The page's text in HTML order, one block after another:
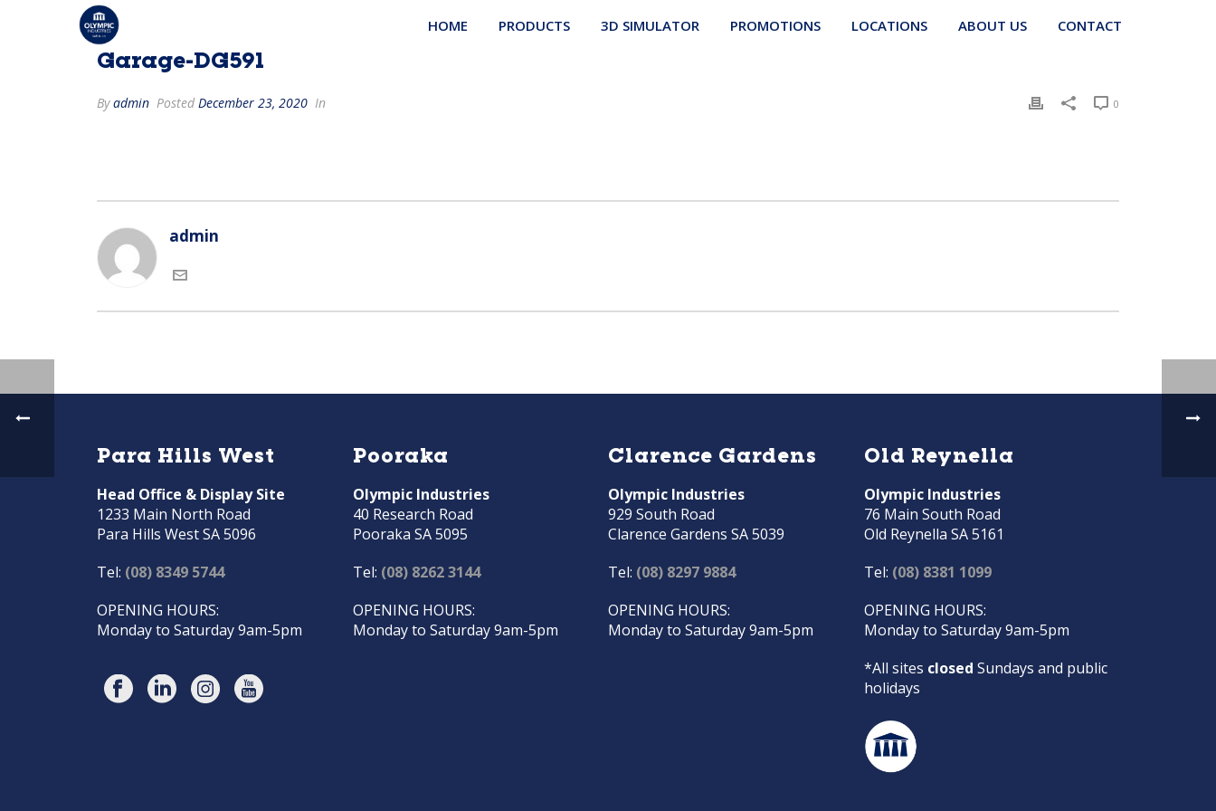
HOME PRODUCTS 3D SIMULATOR PROMOTIONS LOCATIONS ABOUT US CONTACT
Garage-DG591
Byadmin Posted December 23, 2020 In 0
admin
Para Hills West
Head Office & Display Site
1233 Main North Road
Para Hills West SA 5096
Tel: (08) 8349 5744
OPENING HOURS:
Monday to Saturday 9am-5pm
Pooraka
Olympic Industries
40 Research Road
Pooraka SA 5095
Tel: (08) 8262 3144
OPENING HOURS:
Monday to Saturday 9am-5pm
Clarence Gardens
Olympic Industries
929 South Road
Clarence Gardens SA 5039
Tel: (08) 8297 9884
OPENING HOURS:
Monday to Saturday 9am-5pm
Old Reynella
Olympic Industries
76 Main South Road
Old Reynella SA 5161
Tel: (08) 8381 1099
OPENING HOURS:
Monday to Saturday 9am-5pm
*All sites closed Sundays and public
holidays